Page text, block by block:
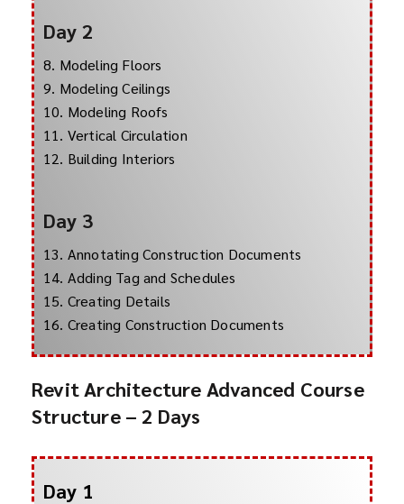
Day 2
8. Modeling Floors
9. Modeling Ceilings
10. Modeling Roofs
11. Vertical Circulation
12. Building Interiors
Day 3
13. Annotating Construction Documents
14. Adding Tag and Schedules
15. Creating Details
16. Creating Construction Documents
Revit Architecture Advanced Course
Structure – 2 Days
Day 1